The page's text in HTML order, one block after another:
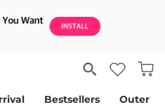
Bestsellers Outer